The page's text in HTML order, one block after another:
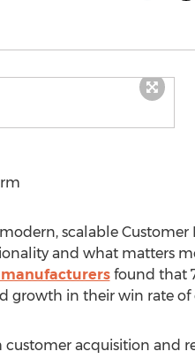
scalable
and what matters
found that
growth in their win rate
acquisition and